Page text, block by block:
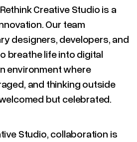
Creative Studio is a
Our team
designers, developers, and
breathe life into digital
environment where
and thinking outside
but celebrated.
Studio, collaboration is